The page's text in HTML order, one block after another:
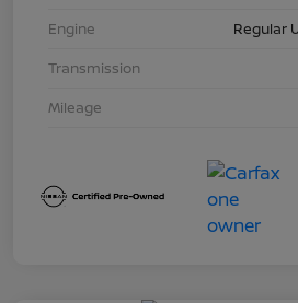
Engine
Regular
Transmission
Mileage